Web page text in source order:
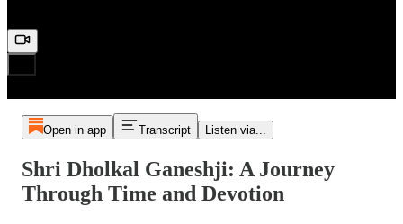
Open in app Transcript Listen via...
Shri Dholkal Ganeshji: A Journey
Through Time and Devotion